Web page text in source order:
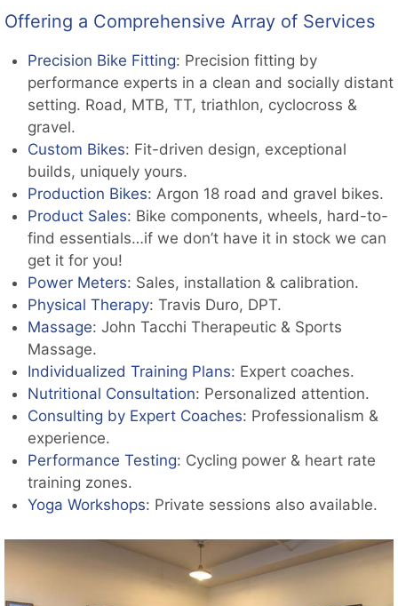
Offering a Comprehensive Array of Services
Precision Bike Fitting: Precision fitting by
performance experts in a clean and socially distant
setting. Road, MTB, TT, triathlon, cyclocross &
gravel.
Custom Bikes: Fit-driven design, exceptional
builds, uniquely yours.
Production Bikes: Argon 18 road and gravel bikes.
Product Sales: Bike components, wheels, hard-to-
find essentials…if we don’t have it in stock we can
get it for you!
Power Meters: Sales, installation & calibration.
Physical Therapy: Travis Duro, DPT.
Massage: John Tacchi Therapeutic & Sports
Massage.
Individualized Training Plans: Expert coaches.
Nutritional Consultation: Personalized attention.
Consulting by Expert Coaches: Professionalism &
experience.
Performance Testing: Cycling power & heart rate
training zones.
Yoga Workshops: Private sessions also available.